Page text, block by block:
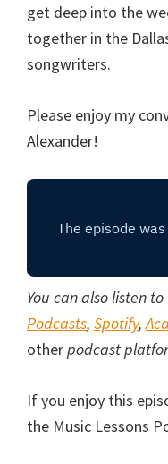
get deep into the
together in the
songwriters.
Please enjoy my
Alexander!
You can also listen
Podcasts, Spotify,
otherpodcast
If you enjoy this
the Music Lessons